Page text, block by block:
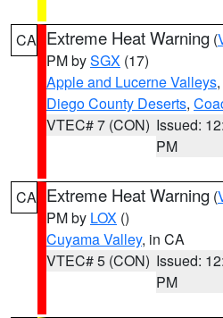
CA Extreme Heat Warning (
PM bySGX (17)
Apple and Lucerne Valleys,
Diego County Deserts,
VTEC# 7 (CON) Issued:
PM
CA Extreme Heat Warning (
PM by LOX ()
Cuyama Valley, in CA
VTEC# 5 (CON) Issued:
PM